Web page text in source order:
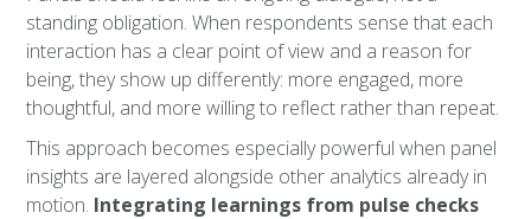
standing obligation. When respondents sense that each
interaction has a clear point of view and a reason for
being, they show up differently: more engaged, more
thoughtful, and more willing to reflect rather than repeat.
This approach becomes especially powerful when panel
insights are layered alongside other analytics already in
motion. Integrating learnings from pulse checks